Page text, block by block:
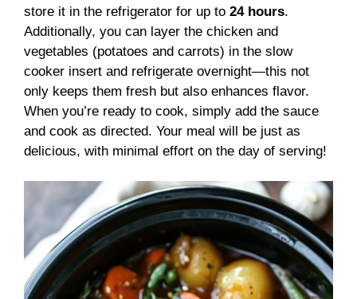
store it in the refrigerator for up to 24 hours.
Additionally, you can layer the chicken and
vegetables (potatoes and carrots) in the slow
cooker insert and refrigerate overnight—this not
only keeps them fresh but also enhances flavor.
When you’re ready to cook, simply add the sauce
and cook as directed. Your meal will be just as
delicious, with minimal effort on the day of serving!